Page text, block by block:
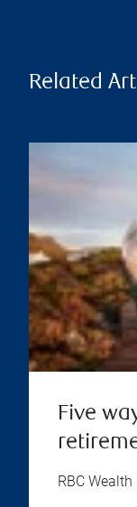
Related
Five
RBC